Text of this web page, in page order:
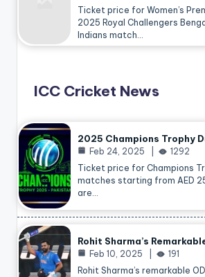
Ticket price for Women’s
2025 Royal Challengers
Indians match…
ICC Cricket News
2025 Champions Trophy
Feb 24, 2025
1292
Ticket price for Champions
matches starting from AED
are…
Rohit Sharma’s
Feb 10, 2025
191
Rohit Sharma’s remarkable